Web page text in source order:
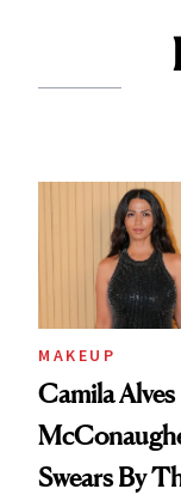
MAKEUP
Camila Alves
Swears By